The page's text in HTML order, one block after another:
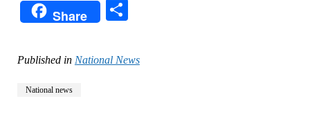
Share
Published in National News
National news